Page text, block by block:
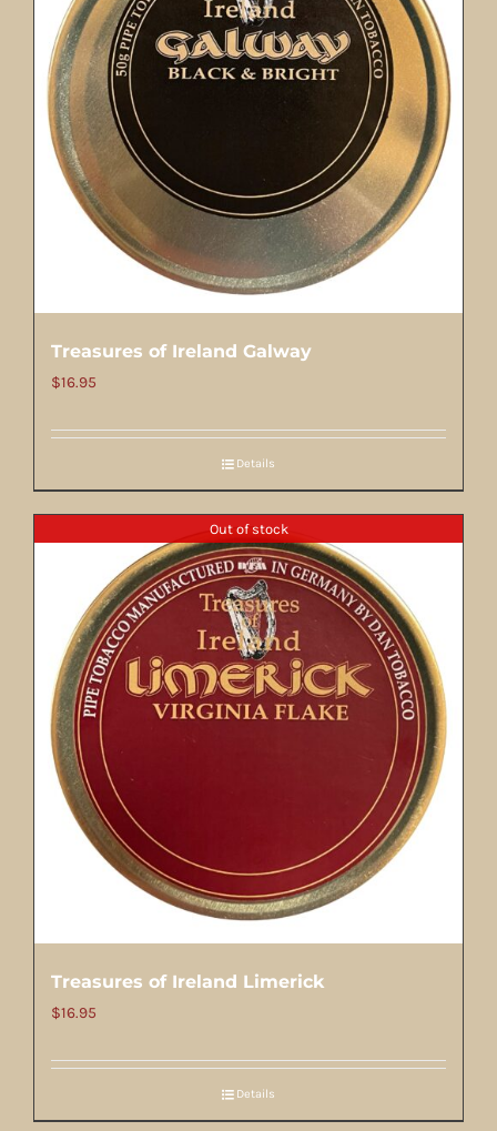
Treasures of Ireland Galway
$16.95
Details
Out of stock
Treasures of Ireland Limerick
$16.95
Details